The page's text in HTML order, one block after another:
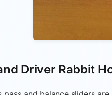
Driver Rabbit